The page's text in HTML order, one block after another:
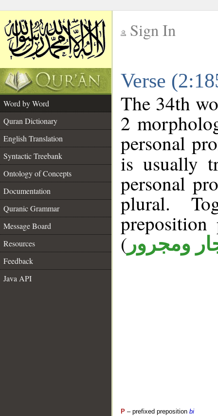
Sign In
Verse
Word by Word
Quran Dictionary
English Translation
Syntactic Treebank
Ontology of Concepts
Documentation
Quranic Grammar
Message Board
Resources
Feedback
Java API
The 34th
2
personal
is usually
personal
plural.
( ومجرور
P – prefixed preposition bi